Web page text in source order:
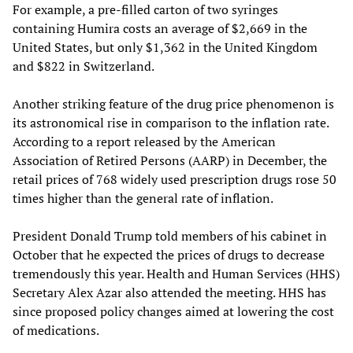
For example, a pre-filled carton of two syringes
containing Humira costs an average of $2,669 in the
United States, but only $1,362 in the United Kingdom
and $822 in Switzerland.
Another striking feature of the drug price phenomenon is
its astronomical rise in comparison to the inflation rate.
According to a report released by the American
Association of Retired Persons (AARP) in December, the
retail prices of 768 widely used prescription drugs rose 50
times higher than the general rate of inflation.
President Donald Trump told members of his cabinet in
October that he expected the prices of drugs to decrease
tremendously this year. Health and Human Services (HHS)
Secretary Alex Azar also attended the meeting. HHS has
since proposed policy changes aimed at lowering the cost
of medications.